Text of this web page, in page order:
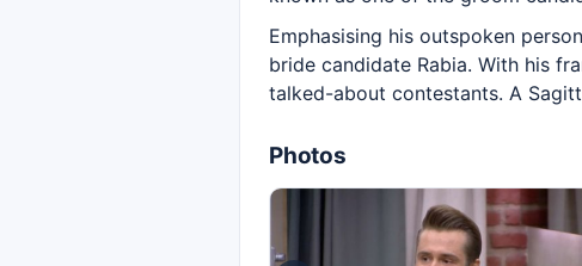
Emphasising his outspoken
bride candidate Rabia. With his
talked-about contestants. A
Photos